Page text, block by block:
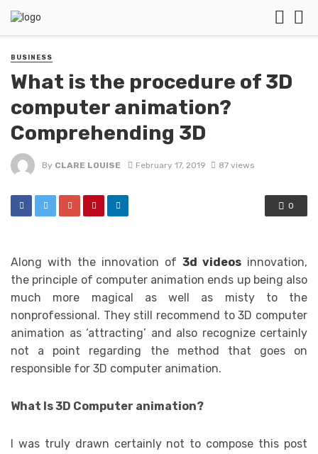
BUSINESS
What is the procedure of 3D
computer animation?
Comprehending 3D
By CLARE LOUISE February 17, 2019 87 views
0
Along with the innovation of 3d videos innovation,
the principle of computer animation ends up being also
much more magical as well as misty to the
nonprofessional. They still recommend to 3D computer
animation as ‘attracting’ and also recognize certainly
not a point regarding the method that goes on
responsible for 3D computer animation.
What Is 3D Computer animation?
I was truly drawn certainly not to compose this post